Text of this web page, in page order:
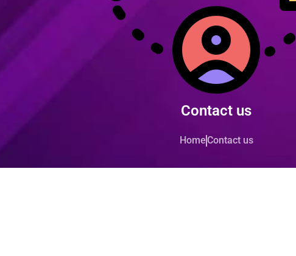
Contact us
HomeContact us